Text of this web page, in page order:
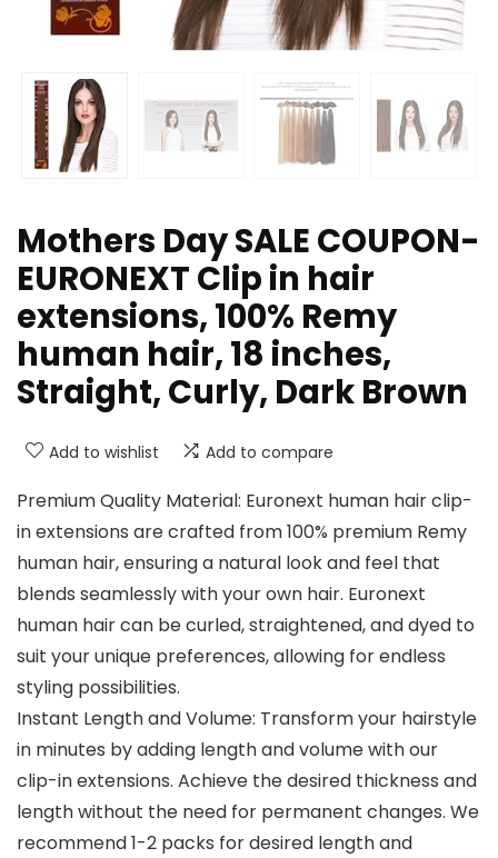
Mothers Day SALE COUPON-
EURONEXT Clip in hair
extensions, 100% Remy
human hair, 18 inches,
Straight, Curly, Dark Brown
Add to wishlist Add to compare
Premium Quality Material: Euronext human hair clip-
in extensions are crafted from 100% premium Remy
human hair, ensuring a natural look and feel that
blends seamlessly with your own hair. Euronext
human hair can be curled, straightened, and dyed to
suit your unique preferences, allowing for endless
styling possibilities.
Instant Length and Volume: Transform your hairstyle
in minutes by adding length and volume with our
clip-in extensions. Achieve the desired thickness and
length without the need for permanent changes. We
recommend 1-2 packs for desired length and